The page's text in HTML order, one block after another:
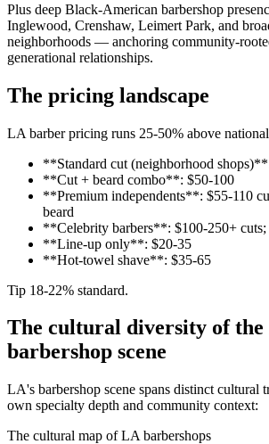
Plus deep Black-American barbershop
Inglewood, Crenshaw, Leimert Park, and
neighborhoods — anchoring community-
generational relationships.
The pricing landscape
LA barber pricing runs 25-50% above national
**Standard cut (neighborhood
**Cut + beard combo**: $50-100
**Premium independents**: $55-110
beard
**Celebrity barbers**: $100-250+
**Line-up only**: $20-35
**Hot-towel shave**: $35-65
Tip 18-22% standard.
The cultural diversity of
barbershop scene
LA's barbershop scene spans distinct cultural
own specialty depth and community context:
The cultural map of LA barbershops